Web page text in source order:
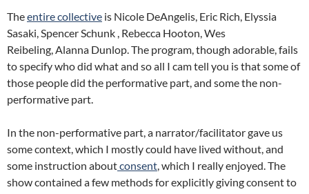
Theentire collective is Nicole DeAngelis, Eric Rich, Elyssia
Sasaki, Spencer Schunk , Rebecca Hooton, Wes
Reibeling, Alanna Dunlop. The program, though adorable, fails
to specify who did what and so all I cam tell you is that some of
those people did the performative part, and some the non-
performative part.
In the non-performative part, a narrator/facilitator gave us
some context, which I mostly could have lived without, and
some instruction aboutconsent, which I really enjoyed. The
show contained a few methods for explicitly giving consent to